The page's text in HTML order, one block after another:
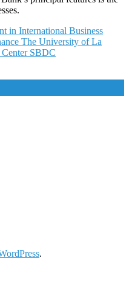
in International Business
The University of La
Center SBDC
.